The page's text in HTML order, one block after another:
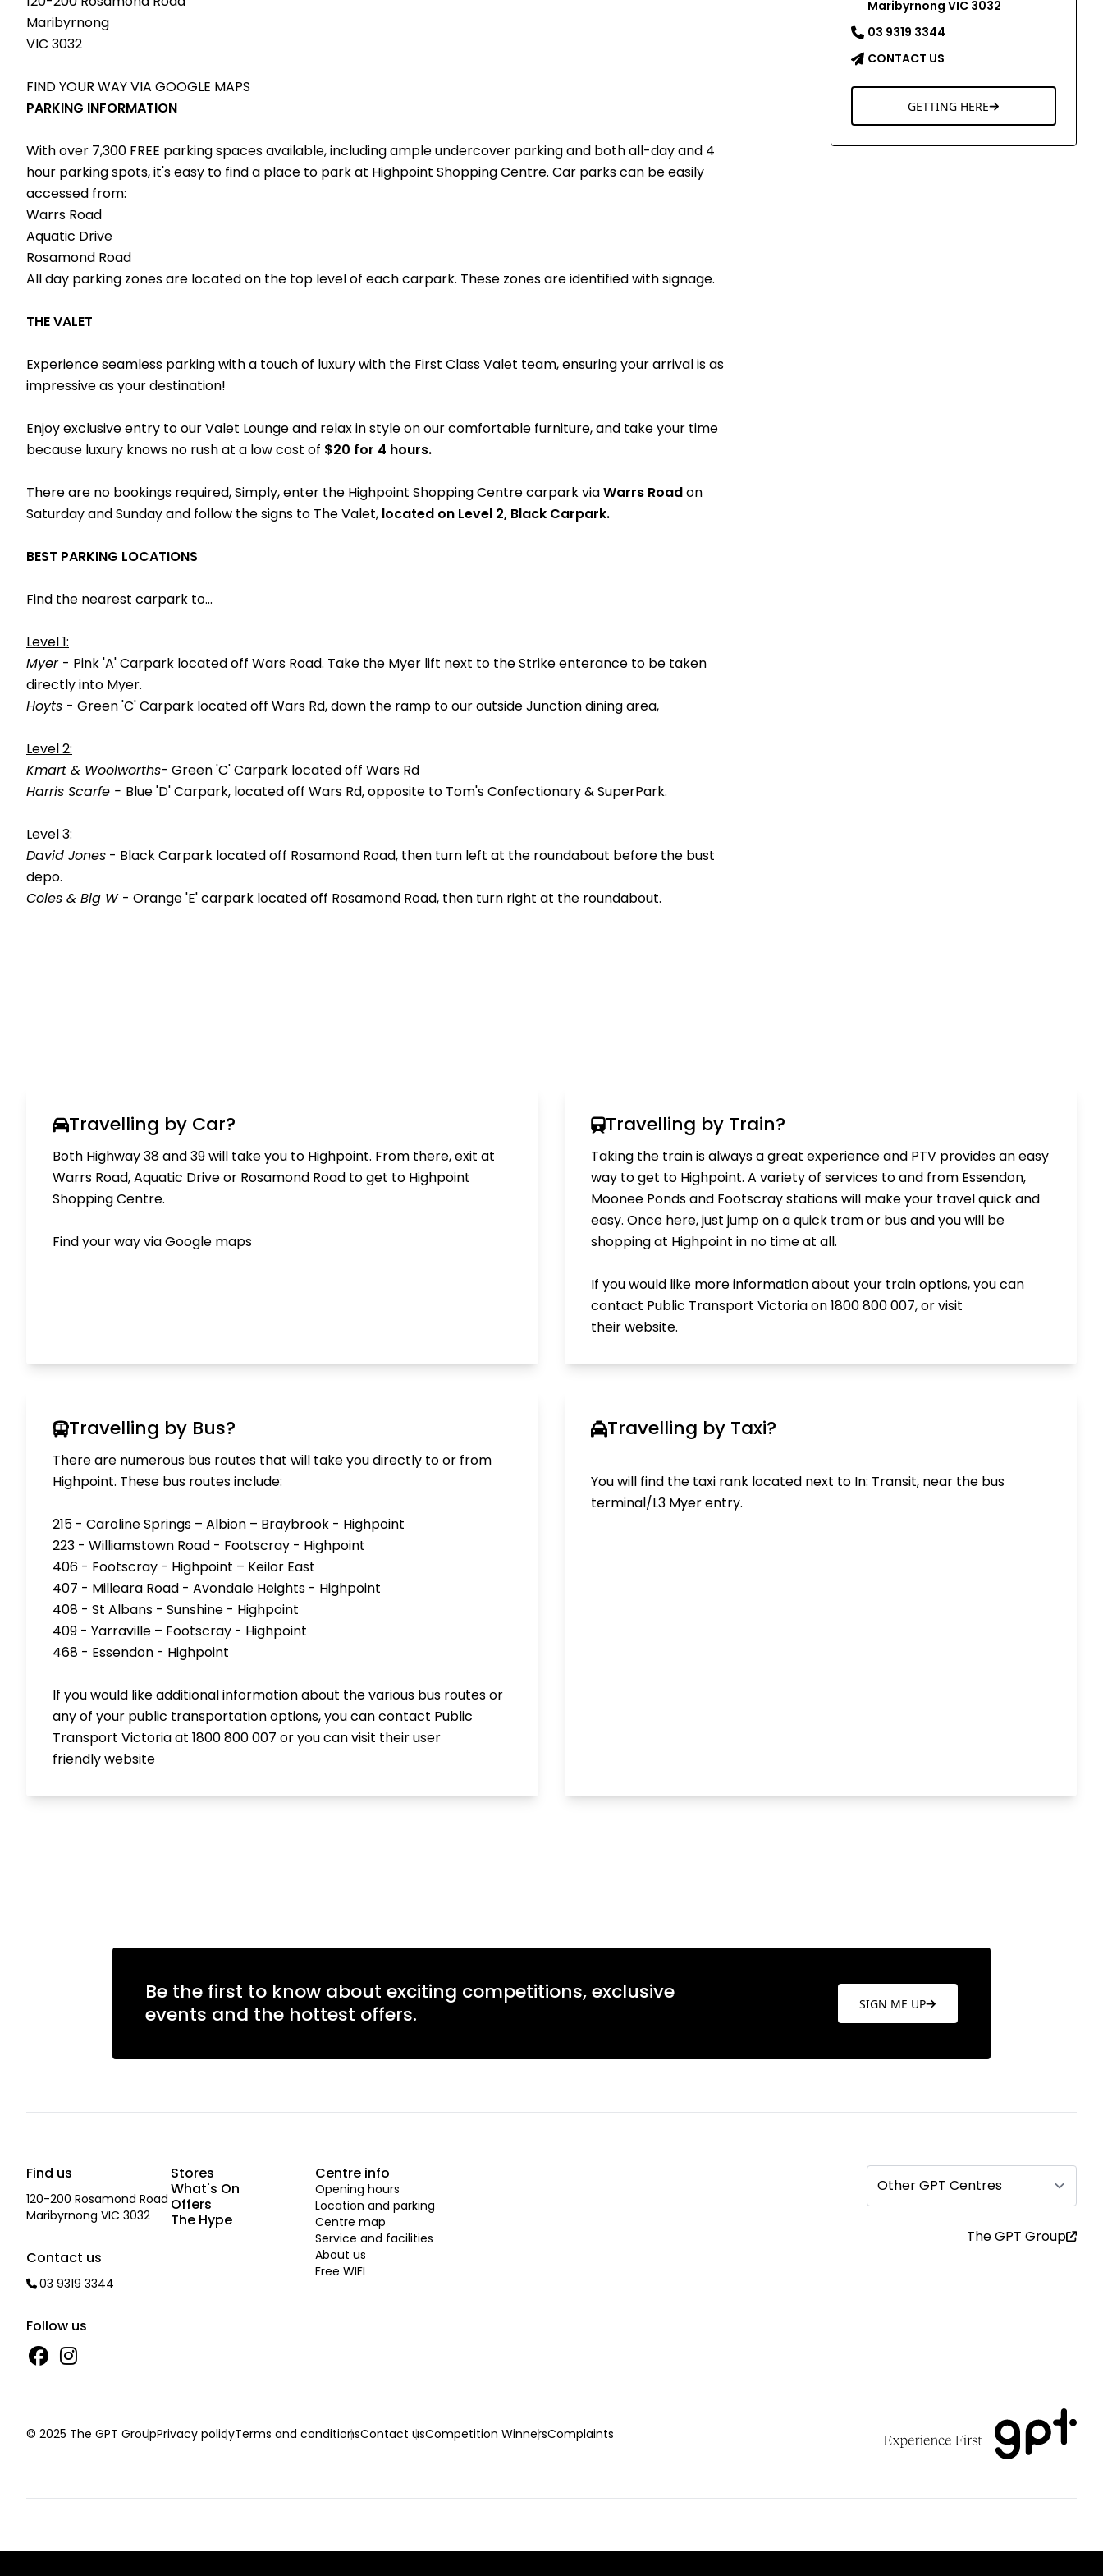
Maribyrnong
VIC 3032
FIND YOUR WAY VIA GOOGLE MAPS
PARKING INFORMATION
With over 7,300 FREE parking spaces available, including ample undercover parking and both all-day and 4
hour parking spots, it's easy to find a place to park at Highpoint Shopping Centre. Car parks can be easily
accessed from:
Warrs Road
Aquatic Drive
Rosamond Road
All day parking zones are located on the top level of each carpark. These zones are identified with signage.
THE VALET
Experience seamless parking with a touch of luxury with the First Class Valet team, ensuring your arrival is as
impressive as your destination!
Enjoy exclusive entry to our Valet Lounge and relax in style on our comfortable furniture, and take your time
because luxury knows no rush at a low cost of $20 for 4 hours.
There are no bookings required, Simply, enter the Highpoint Shopping Centre carpark viaWarrs Roadon
Saturday and Sunday and follow the signs to The Valet, located on Level 2, Black Carpark.
BEST PARKING LOCATIONS
Find the nearest carpark to...
Level 1:
Myer - Pink 'A' Carpark located off Wars Road. Take the Myer lift next to the Strike enterance to be taken
directly into Myer.
Hoyts - Green 'C' Carpark located off Wars Rd, down the ramp to our outside Junction dining area,
Level 2:
Kmart & Woolworths- Green 'C' Carpark located off Wars Rd
Harris Scarfe - Blue 'D' Carpark, located off Wars Rd, opposite to Tom's Confectionary & SuperPark.
Level 3:
David Jones - Black Carpark located off Rosamond Road, then turn left at the roundabout before the bust
depo.
Coles & Big W - Orange 'E' carpark located off Rosamond Road, then turn right at the roundabout.
Maribyrnong VIC 3032
03 9319 3344
CONTACT US
GETTING HERE
Travelling by Car?
Both Highway 38 and 39 will take you to Highpoint. From there, exit at
Warrs Road, Aquatic Drive or Rosamond Road to get to Highpoint
Shopping Centre.
Find your way viaGoogle maps
Travelling by Train?
Taking the train is always a great experience and PTV provides an easy
way to get to Highpoint. A variety of services to and from Essendon,
Moonee Ponds and Footscray stations will make your travel quick and
easy. Once here, just jump on a quick tram or bus and you will be
shopping at Highpoint in no time at all.
If you would like more information about your train options, you can
contact Public Transport Victoria on 1800 800 007, or visit
theirwebsite.
Travelling by Bus?
There are numerous bus routes that will take you directly to or from
Highpoint. These bus routes include:
215 - Caroline Springs – Albion – Braybrook - Highpoint
223 - Williamstown Road - Footscray - Highpoint
406 - Footscray - Highpoint – Keilor East
407 - Milleara Road - Avondale Heights - Highpoint
408 - St Albans - Sunshine - Highpoint
409 - Yarraville – Footscray - Highpoint
468 - Essendon - Highpoint
If you would like additional information about the various bus routes or
any of your public transportation options, you can contact Public
Transport Victoria at 1800 800 007 or you can visit their user
friendlywebsite
Travelling by Taxi?
You will find the taxi rank located next to In: Transit, near the bus
terminal/L3 Myer entry.
Be the first to know about exciting competitions, exclusive
events and the hottest offers.
SIGN ME UP
Find us
120-200 Rosamond Road
Maribyrnong VIC 3032
Contact us
03 9319 3344
Follow us
Stores
What's On
Offers
The Hype
Centre info
Opening hours
Location and parking
Centre map
Service and facilities
About us
Free WIFI
Other GPT Centres
The GPT Group
© 2025 The GPT GroupPrivacy policyTerms and conditionsContact usCompetition WinnersComplaints